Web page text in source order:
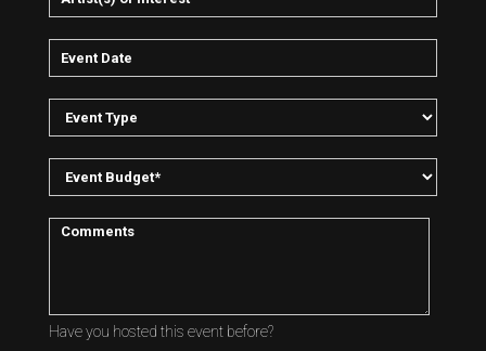
Have you hosted this event before?